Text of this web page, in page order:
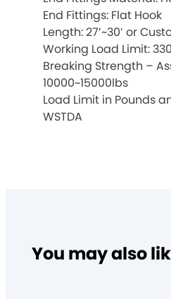
End Fittings: Flat Hook
Length: 27’~30′ or
Working Load Limit:
Breaking Strength –
10000~15000lbs
Load Limit in Pounds
WSTDA
You may also